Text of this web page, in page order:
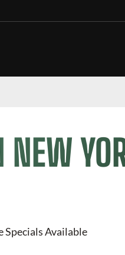
NEW
Specials Available